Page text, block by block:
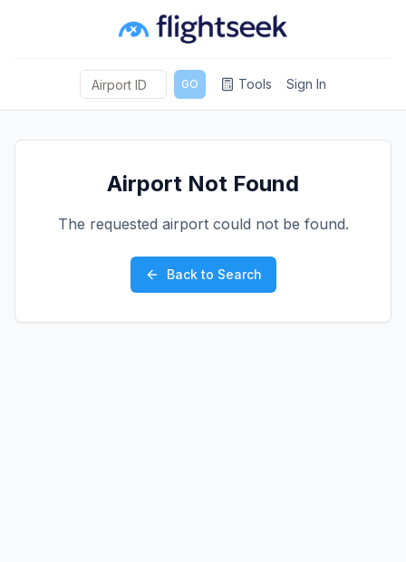
GO Tools Sign In
Airport Not Found
The requested airport could not be found.
Back to Search